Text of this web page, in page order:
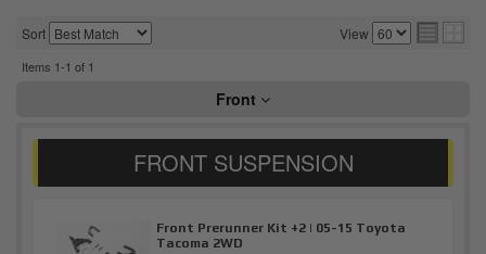
Sort View
Items 1-1 of 1
Front
Front Prerunner Kit +2 | 05-15 Toyota
Tacoma 2WD